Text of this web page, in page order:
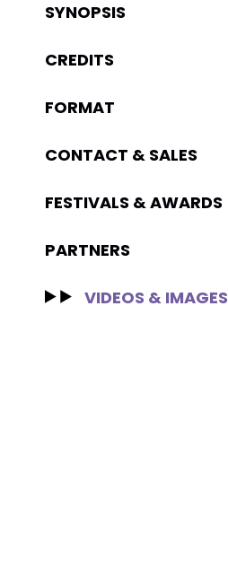
SYNOPSIS
CREDITS
FORMAT
CONTACT & SALES
FESTIVALS & AWARDS
PARTNERS
VIDEOS & IMAGES